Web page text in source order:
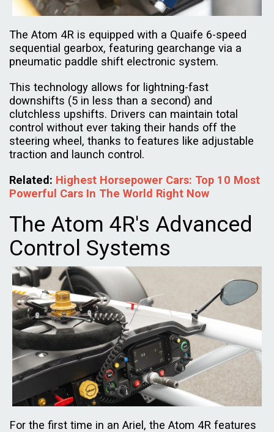
The Atom 4R is equipped with a Quaife 6-speed
sequential gearbox, featuring gearchange via a
pneumatic paddle shift electronic system.
This technology allows for lightning-fast
downshifts (5 in less than a second) and
clutchless upshifts. Drivers can maintain total
control without ever taking their hands off the
steering wheel, thanks to features like adjustable
traction and launch control.
Related: Highest Horsepower Cars: Top 10 Most
Powerful Cars In The World Right Now
The Atom 4R's Advanced
Control Systems
For the first time in an Ariel, the Atom 4R features